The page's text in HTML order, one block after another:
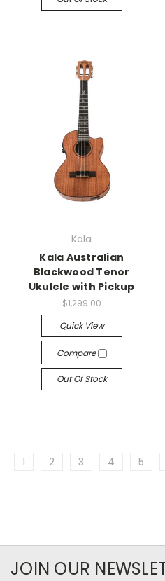
Kala
Kala Australian
Blackwood Tenor
Ukulele with Pickup
$1,299.00
Quick View
Compare
Out Of Stock
1 2 3 4 5
JOIN OUR